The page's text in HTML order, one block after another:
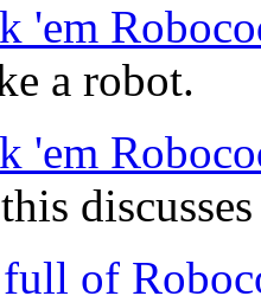
'em
a robot.
'em
of